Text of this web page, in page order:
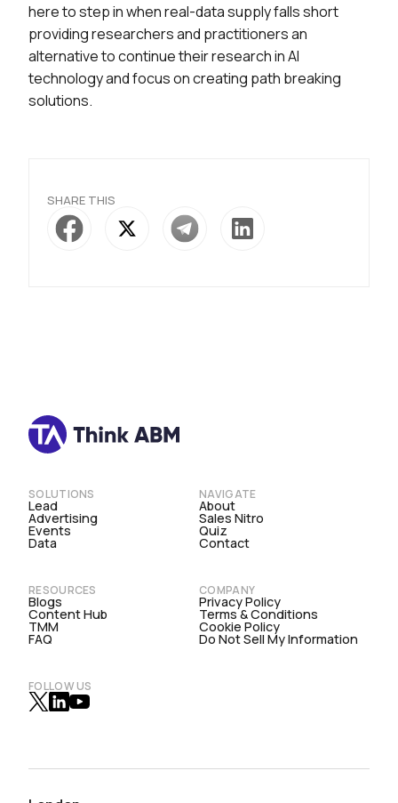
SHARE THIS
here to step in when real-data supply falls short
providing researchers and practitioners an
alternative to continue their research in AI
technology and focus on creating path breaking
solutions.
SOLUTIONS
Lead
Advertising
Events
Data
NAVIGATE
About
Sales Nitro
Quiz
Contact
RESOURCES
Blogs
Content Hub
TMM
FAQ
COMPANY
Privacy Policy
Terms & Conditions
Cookie Policy
Do Not Sell My Information
FOLLOW US